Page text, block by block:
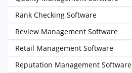
Rank Checking Software
Review Management Software
Retail Management Software
Reputation Management Software